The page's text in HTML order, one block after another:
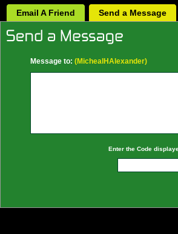
Email A Friend Send a Message
Message to: (MichealHAlexander)
Enter the Code